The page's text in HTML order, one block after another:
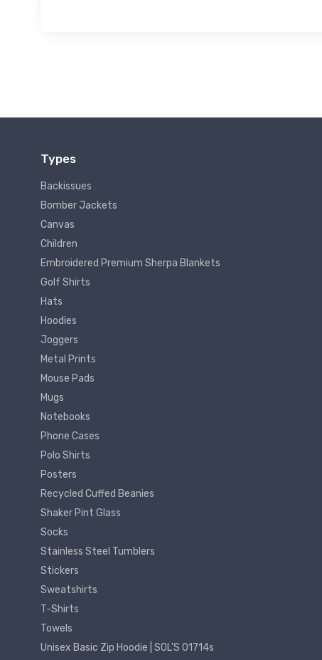
Types
Backissues
Bomber Jackets
Canvas
Children
Embroidered Premium Sherpa Blankets
Golf Shirts
Hats
Hoodies
Joggers
Metal Prints
Mouse Pads
Mugs
Notebooks
Phone Cases
Polo Shirts
Posters
Recycled Cuffed Beanies
Shaker Pint Glass
Socks
Stainless Steel Tumblers
Stickers
Sweatshirts
T-Shirts
Towels
Unisex Basic Zip Hoodie | SOL'S 01714s